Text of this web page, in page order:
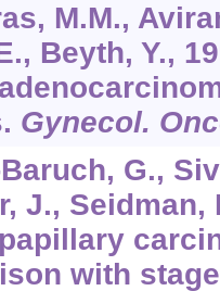
M.M.,
Beyth, Y.,
Gynecol.
G.,
J.,
with